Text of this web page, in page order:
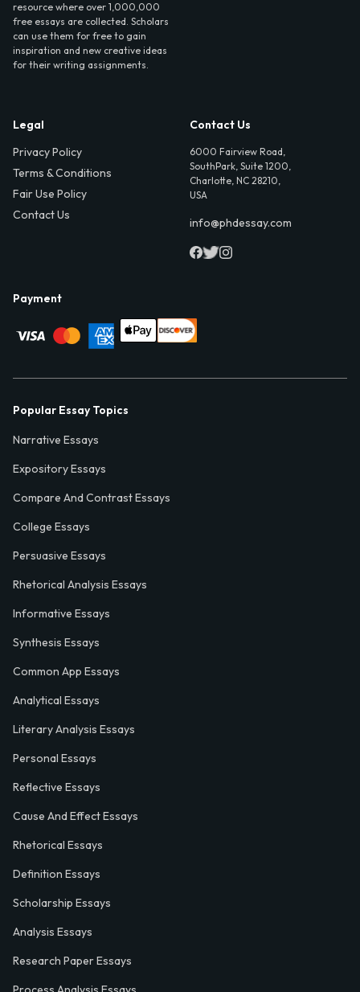
resource where over 1,000,000
free essays are collected. Scholars
can use them for free to gain
inspiration and new creative ideas
for their writing assignments.
Legal
Privacy Policy
Terms & Conditions
Fair Use Policy
Contact Us
Contact Us
6000 Fairview Road,
SouthPark, Suite 1200,
Charlotte, NC 28210,
USA
info@phdessay.com
Payment
Popular Essay Topics
Narrative Essays
Expository Essays
Compare And Contrast Essays
College Essays
Persuasive Essays
Rhetorical Analysis Essays
Informative Essays
Synthesis Essays
Common App Essays
Analytical Essays
Literary Analysis Essays
Personal Essays
Reflective Essays
Cause And Effect Essays
Rhetorical Essays
Definition Essays
Scholarship Essays
Analysis Essays
Research Paper Essays